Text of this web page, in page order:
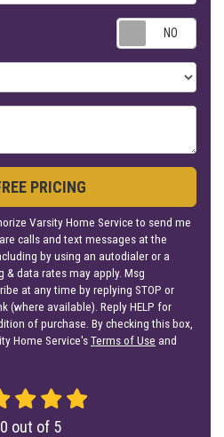
PRICING
Varsity Home Service to send me
calls and text messages at the
by using an autodialer or a
& data rates may apply. Msg
at any time by replying STOP or
(where available). Reply HELP for
of purchase. By checking this box,
Home Service'sTerms of Use and
out of 5